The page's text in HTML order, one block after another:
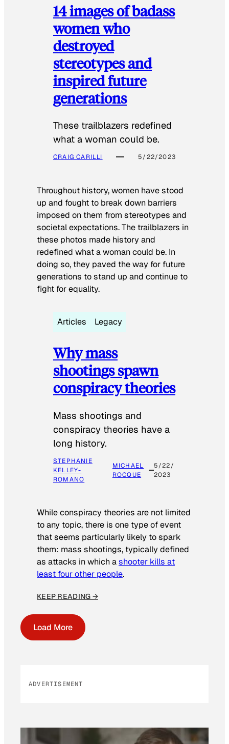
14 images of badass
women who
destroyed
stereotypes and
inspired future
generations
These trailblazers redefined
what a woman could be.
CRAIG CARILLI 5/22/2023
Throughout history, women have stood
up and fought to break down barriers
imposed on them from stereotypes and
societal expectations. The trailblazers in
these photos made history and
redefined what a woman could be. In
doing so, they paved the way for future
generations to stand up and continue to
fight for equality.
Articles Legacy
Why mass
shootings spawn
conspiracy theories
Mass shootings and
conspiracy theories have a
long history.
STEPHANIE
KELLEY-
ROMANO
MICHAEL
ROCQUE
5/22/
2023
While conspiracy theories are not limited
to any topic, there is one type of event
that seems particularly likely to spark
them: mass shootings, typically defined
as attacks in which ashooter kills at
least four other people.
KEEP READING →
Load More
ADVERTISEMENT